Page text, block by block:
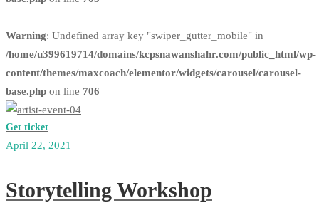
Warning: Undefined array key "swiper_gutter_mobile" in
/home/u399619714/domains/kcpsnawanshahr.com/public_html/wp-
content/themes/maxcoach/elementor/widgets/carousel/carousel-
base.php on line 706
Get ticket
April 22, 2021
Storytelling Workshop